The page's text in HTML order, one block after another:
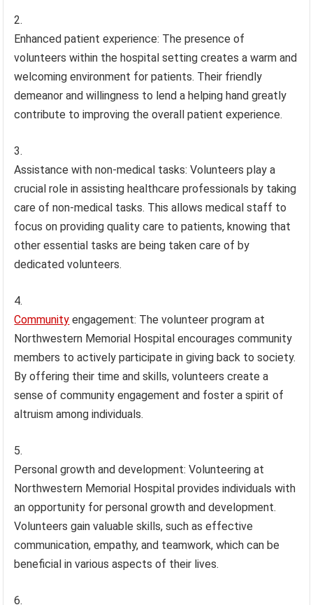
Enhanced patient experience: The presence of
volunteers within the hospital setting creates a warm and
welcoming environment for patients. Their friendly
demeanor and willingness to lend a helping hand greatly
contribute to improving the overall patient experience.
Assistance with non-medical tasks: Volunteers play a
crucial role in assisting healthcare professionals by taking
care of non-medical tasks. This allows medical staff to
focus on providing quality care to patients, knowing that
other essential tasks are being taken care of by
dedicated volunteers.
Community engagement: The volunteer program at
Northwestern Memorial Hospital encourages community
members to actively participate in giving back to society.
By offering their time and skills, volunteers create a
sense of community engagement and foster a spirit of
altruism among individuals.
Personal growth and development: Volunteering at
Northwestern Memorial Hospital provides individuals with
an opportunity for personal growth and development.
Volunteers gain valuable skills, such as effective
communication, empathy, and teamwork, which can be
beneficial in various aspects of their lives.